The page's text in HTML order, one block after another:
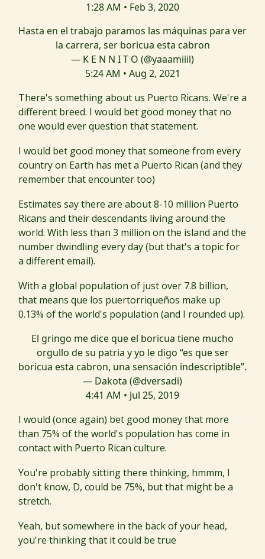
1:28 AM • Feb 3, 2020
Hasta en el trabajo paramos las máquinas para ver
la carrera, ser boricua esta cabron
— K E N N I T O (@yaaamiiil)
5:24 AM • Aug 2, 2021
There's something about us Puerto Ricans. We're a
different breed. I would bet good money that no
one would ever question that statement.
I would bet good money that someone from every
country on Earth has met a Puerto Rican (and they
remember that encounter too)
Estimates say there are about 8-10 million Puerto
Ricans and their descendants living around the
world. With less than 3 million on the island and the
number dwindling every day (but that's a topic for
a different email).
With a global population of just over 7.8 billion,
that means que los puertorriqueños make up
0.13% of the world's population (and I rounded up).
El gringo me dice que el boricua tiene mucho
orgullo de su patria y yo le digo “es que ser
boricua esta cabron, una sensación indescriptible”.
— Dakota (@dversadi)
4:41 AM • Jul 25, 2019
I would (once again) bet good money that more
than 75% of the world's population has come in
contact with Puerto Rican culture.
You're probably sitting there thinking, hmmm, I
don't know, D, could be 75%, but that might be a
stretch.
Yeah, but somewhere in the back of your head,
you're thinking that it could be true